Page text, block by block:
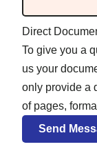
Direct
To give you a
us your
only provide a
of pages,